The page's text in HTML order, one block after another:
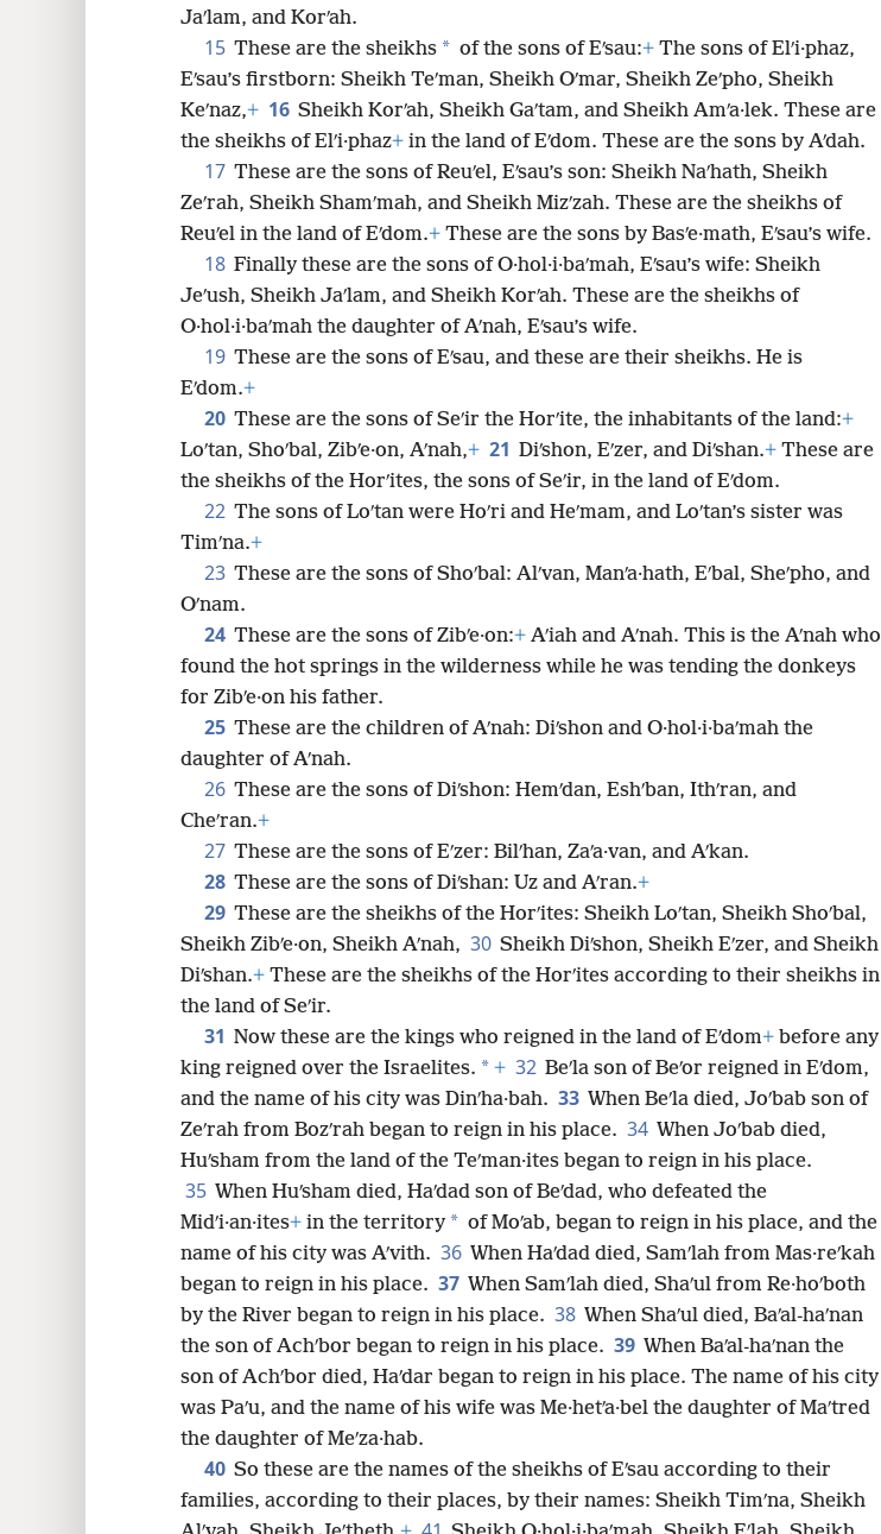
Jaʹlam, and Korʹah.
15 These are the sheikhs * of the sons of Eʹsau:+ The sons of Elʹi·phaz,
Eʹsau’s firstborn: Sheikh Teʹman, Sheikh Oʹmar, Sheikh Zeʹpho, Sheikh
Keʹnaz,+ 16 Sheikh Korʹah, Sheikh Gaʹtam, and Sheikh Amʹa·lek. These are
the sheikhs of Elʹi·phaz+ in the land of Eʹdom. These are the sons by Aʹdah.
17 These are the sons of Reuʹel, Eʹsau’s son: Sheikh Naʹhath, Sheikh
Zeʹrah, Sheikh Shamʹmah, and Sheikh Mizʹzah. These are the sheikhs of
Reuʹel in the land of Eʹdom.+ These are the sons by Basʹe·math, Eʹsau’s wife.
18 Finally these are the sons of O·hol·i·baʹmah, Eʹsau’s wife: Sheikh
Jeʹush, Sheikh Jaʹlam, and Sheikh Korʹah. These are the sheikhs of
O·hol·i·baʹmah the daughter of Aʹnah, Eʹsau’s wife.
19 These are the sons of Eʹsau, and these are their sheikhs. He is
Eʹdom.+
20 These are the sons of Seʹir the Horʹite, the inhabitants of the land:+
Loʹtan, Shoʹbal, Zibʹe·on, Aʹnah,+ 21 Diʹshon, Eʹzer, and Diʹshan.+ These are
the sheikhs of the Horʹites, the sons of Seʹir, in the land of Eʹdom.
22 The sons of Loʹtan were Hoʹri and Heʹmam, and Loʹtan’s sister was
Timʹna.+
23 These are the sons of Shoʹbal: Alʹvan, Manʹa·hath, Eʹbal, Sheʹpho, and
Oʹnam.
24 These are the sons of Zibʹe·on:+ Aʹiah and Aʹnah. This is the Aʹnah who
found the hot springs in the wilderness while he was tending the donkeys
for Zibʹe·on his father.
25 These are the children of Aʹnah: Diʹshon and O·hol·i·baʹmah the
daughter of Aʹnah.
26 These are the sons of Diʹshon: Hemʹdan, Eshʹban, Ithʹran, and
Cheʹran.+
27 These are the sons of Eʹzer: Bilʹhan, Zaʹa·van, and Aʹkan.
28 These are the sons of Diʹshan: Uz and Aʹran.+
29 These are the sheikhs of the Horʹites: Sheikh Loʹtan, Sheikh Shoʹbal,
Sheikh Zibʹe·on, Sheikh Aʹnah, 30 Sheikh Diʹshon, Sheikh Eʹzer, and Sheikh
Diʹshan.+ These are the sheikhs of the Horʹites according to their sheikhs in
the land of Seʹir.
31 Now these are the kings who reigned in the land of Eʹdom+ before any
king reigned over the Israelites. * + 32 Beʹla son of Beʹor reigned in Eʹdom,
and the name of his city was Dinʹha·bah. 33 When Beʹla died, Joʹbab son of
Zeʹrah from Bozʹrah began to reign in his place. 34 When Joʹbab died,
Huʹsham from the land of the Teʹman·ites began to reign in his place.
35 When Huʹsham died, Haʹdad son of Beʹdad, who defeated the
Midʹi·an·ites+ in the territory * of Moʹab, began to reign in his place, and the
name of his city was Aʹvith. 36 When Haʹdad died, Samʹlah from Mas·reʹkah
began to reign in his place. 37 When Samʹlah died, Shaʹul from Re·hoʹboth
by the River began to reign in his place. 38 When Shaʹul died, Baʹal-haʹnan
the son of Achʹbor began to reign in his place. 39 When Baʹal-haʹnan the
son of Achʹbor died, Haʹdar began to reign in his place. The name of his city
was Paʹu, and the name of his wife was Me·hetʹa·bel the daughter of Maʹtred
the daughter of Meʹza·hab.
40 So these are the names of the sheikhs of Eʹsau according to their
families, according to their places, by their names: Sheikh Timʹna, Sheikh